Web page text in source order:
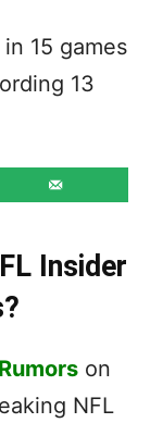
15 games
13
Insider
on
NFL